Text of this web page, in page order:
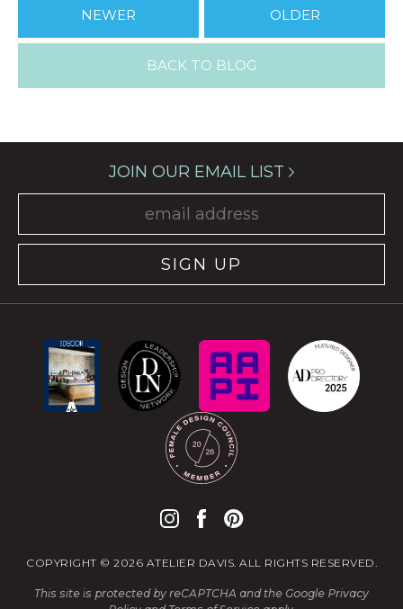
NEWER OLDER
BACK TO BLOG
JOIN OUR EMAIL LIST
SIGN UP
COPYRIGHT © 2026 ATELIER DAVIS. ALL RIGHTS RESERVED.
This site is protected by reCAPTCHA and the Google Privacy